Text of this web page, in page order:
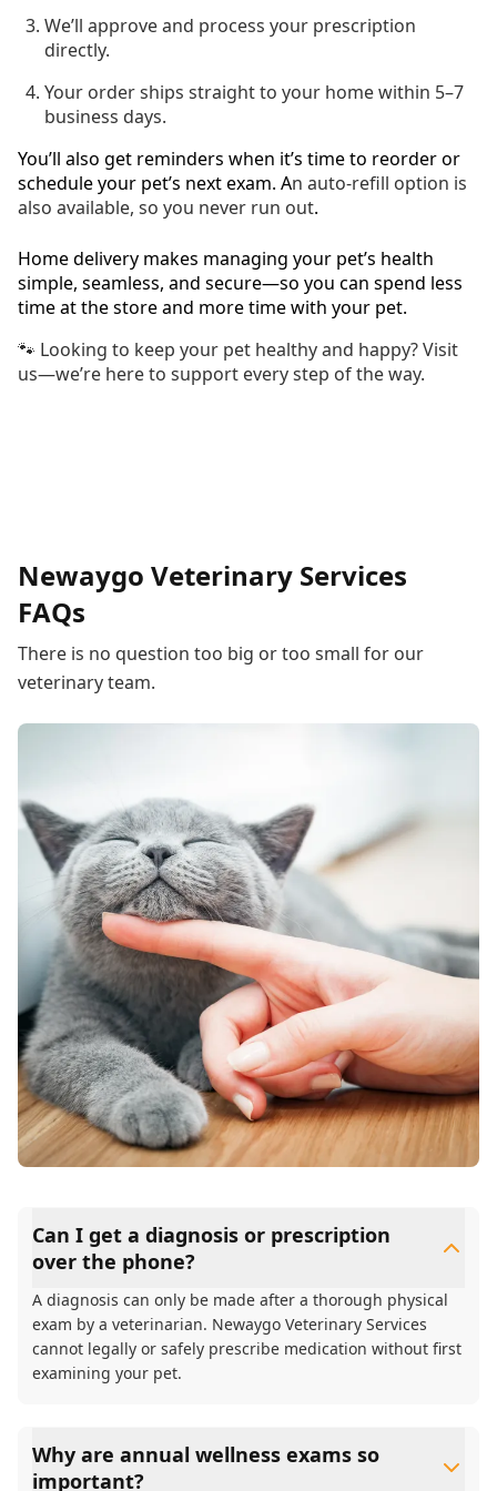
We’ll approve and process your prescription
directly.
Your order ships straight to your home within 5–7
business days.
You’ll also get reminders when it’s time to reorder or
schedule your pet’s next exam. An auto-refill option is
also available, so you never run out.
Home delivery makes managing your pet’s health
simple, seamless, and secure—so you can spend less
time at the store and more time with your pet.
🐾 Looking to keep your pet healthy and happy? Visit
us—we’re here to support every step of the way.
Newaygo Veterinary Services
FAQs
There is no question too big or too small for our
veterinary team.
Can I get a diagnosis or prescription
over the phone?
A diagnosis can only be made after a thorough physical
exam by a veterinarian. Newaygo Veterinary Services
cannot legally or safely prescribe medication without first
examining your pet.
Why are annual wellness exams so
important?